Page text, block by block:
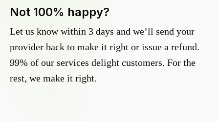
Not 100% happy?
Let us know within 3 days and we’ll send your
provider back to make it right or issue a refund.
99% of our services delight customers. For the
rest, we make it right.